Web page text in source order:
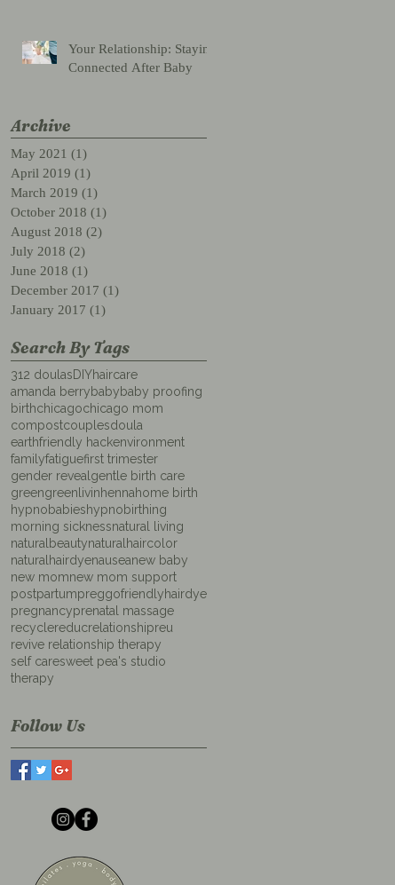
Your Relationship: Staying
Connected After Baby
Archive
May 2021 (1)
April 2019 (1)
March 2019 (1)
October 2018 (1)
August 2018 (2)
July 2018 (2)
June 2018 (1)
December 2017 (1)
January 2017 (1)
Search By Tags
312 doulasDIYhaircare
amanda berrybabybaby proofing
birthchicagochicago mom
compostcouplesdoula
earthfriendly hackenvironment
familyfatiguefirst trimester
gender revealgentle birth care
greengreenlivinhennahome birth
hypnobabieshypnobirthing
morning sicknessnatural living
naturalbeautynaturalhaircolor
naturalhairdyenauseanew baby
new momnew mom support
postpartumpreggofriendlyhairdye
pregnancyprenatal massage
recyclereducrelationshipreu
revive relationship therapy
self caresweet pea's studio
therapy
Follow Us